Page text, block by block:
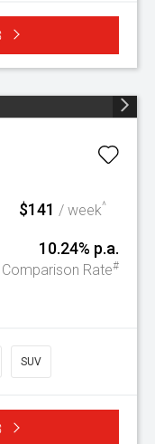
$141 / week^
10.24% p.a.
Comparison Rate#
SUV